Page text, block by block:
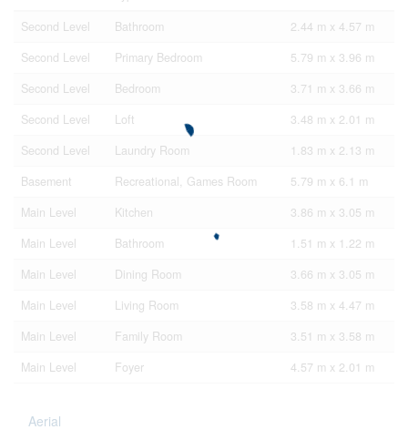
Second Level
Bathroom
2.44 m x 4.57 m
Second Level
Primary Bedroom
5.79 m x 3.96 m
Second Level
Bedroom
3.71 m x 3.66 m
Second Level
Loft
3.48 m x 2.01 m
Second Level
Laundry Room
1.83 m x 2.13 m
Basement
Recreational, Games Room
5.79 m x 6.1 m
Main Level
Kitchen
3.86 m x 3.05 m
Main Level
Bathroom
1.51 m x 1.22 m
Main Level
Dining Room
3.66 m x 3.05 m
Main Level
Living Room
3.58 m x 4.47 m
Main Level
Family Room
3.51 m x 3.58 m
Main Level
Foyer 4.57 m x 2.01 m
Aerial